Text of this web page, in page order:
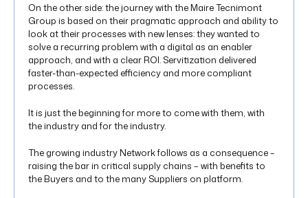
On the other side: the journey with the Maire Tecnimont
Group is based on their pragmatic approach and ability to
look at their processes with new lenses: they wanted to
solve a recurring problem with a digital as an enabler
approach, and with a clear ROI. Servitization delivered
faster-than-expected efficiency and more compliant
processes.
It is just the beginning for more to come with them, with
the industry and for the industry.
The growing industry Network follows as a consequence –
raising the bar in critical supply chains – with benefits to
the Buyers and to the many Suppliers on platform.